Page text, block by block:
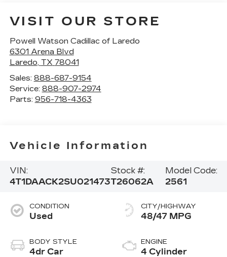
VISIT OUR STORE
Powell Watson Cadillac of Laredo
6301 Arena Blvd
Laredo, TX 78041
Sales: 888-687-9154
Service: 888-907-2974
Parts: 956-718-4363
Vehicle Information
VIN:
4T1DAACK2SU021473
Stock #:
T26062A
Model Code:
2561
CONDITION
Used
BODY STYLE
4dr Car
CITY/HIGHWAY
48/47 MPG
ENGINE
4 Cylinder